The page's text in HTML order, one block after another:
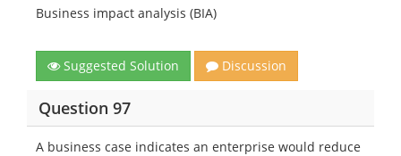
Business impact analysis (BIA)
Suggested Solution Discussion
Question 97
A business case indicates an enterprise would reduce